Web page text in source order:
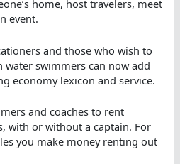
home, host travelers, meet
event.
and those who wish to
water swimmers can now add
economy lexicon and service.
and coaches to rent
with or without a captain. For
you make money renting out